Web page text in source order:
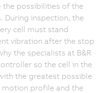
the possibilities of the
During inspection, the
cell must stand
vibration after the stop
the specialists at B&R
so the cell in the
the greatest possible
profile and the